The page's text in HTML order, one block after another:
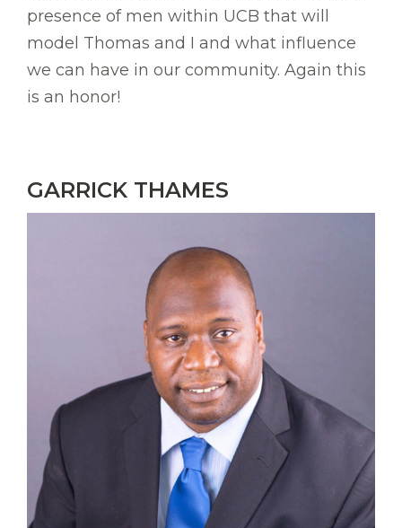
presence of men within UCB that will
model Thomas and I and what influence
we can have in our community. Again this
is an honor!
GARRICK THAMES